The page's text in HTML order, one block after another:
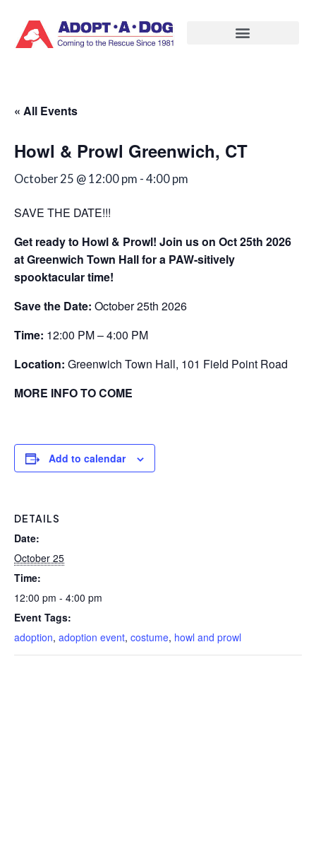
content
« All Events
Howl & Prowl Greenwich, CT
October 25 @ 12:00 pm - 4:00 pm
SAVE THE DATE!!!
Get ready to Howl & Prowl! Join us on Oct 25th 2026
at Greenwich Town Hall for a PAW-sitively
spooktacular time!
Save the Date: October 25th 2026
Time: 12:00 PM – 4:00 PM
Location: Greenwich Town Hall, 101 Field Point Road
MORE INFO TO COME
Add to calendar
DETAILS
Date:
October 25
Time:
12:00 pm - 4:00 pm
Event Tags:
adoption, adoption event, costume, howl and prowl